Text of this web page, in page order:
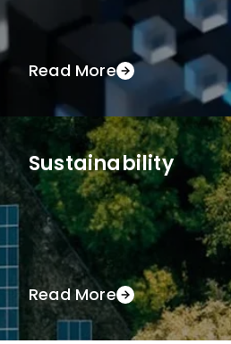
Read More
Sustainability
Read More